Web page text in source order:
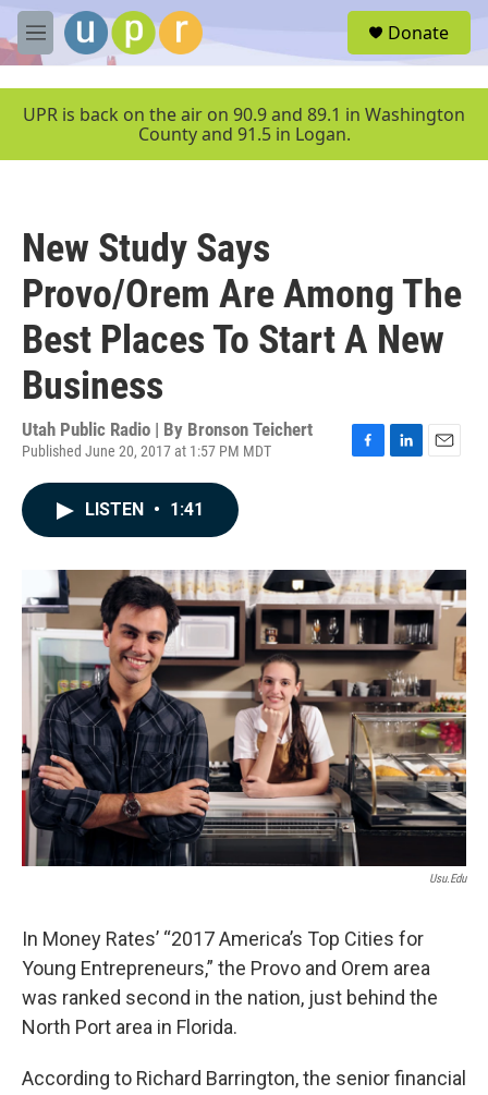
Skip to main content
M
e
u
Donate
UPR is back on the air on 90.9 and 89.1 in Washington
County and 91.5 in Logan.
New Study Says
Provo/Orem Are Among The
Best Places To Start A New
Business
Utah Public Radio | By Bronson Teichert
Published June 20, 2017 at 1:57 PM MDT
o
k
I
n
LISTEN • 1:41
Usu.edu
In Money Rates’ “2017 America’s Top Cities for
Young Entrepreneurs,” the Provo and Orem area
was ranked second in the nation, just behind the
North Port area in Florida.
According to Richard Barrington, the senior financial